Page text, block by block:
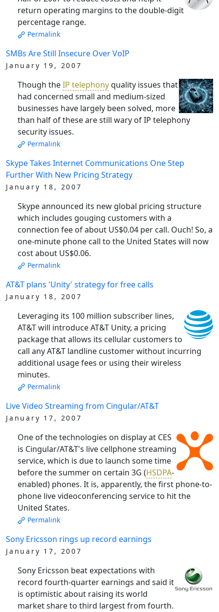
return operating margins to the double-digit
percentage range.
Permalink
SMBs Are Still Insecure Over VoIP
January 19, 2007
Though theIP telephonyquality issues that
had concerned small and medium-sized
businesses have largely been solved, more
than half of these are still wary of IP telephony
security issues.
Permalink
Skype Takes Internet Communications One Step
Further With New Pricing Strategy
January 18, 2007
Skype announced its new global pricing structure
which includes gouging customers with a
connection fee of about US$0.04 per call. Ouch! So, a
one-minute phone call to the United States will now
cost about US$0.06.
Permalink
AT&T plans 'Unity' strategy for free calls
January 18, 2007
Leveraging its 100 million subscriber lines,
AT&T will introduce AT&T Unity, a pricing
package that allows its cellular customers to
call any AT&T landline customer without incurring
additional usage fees or using their wireless
minutes.
Permalink
Live Video Streaming from Cingular/AT&T
January 17, 2007
One of the technologies on display at CES
is Cingular/AT&T's live cellphone streaming
service, which is due to launch some time
before the summer on certain 3G (HSDPA-
enabled) phones. It is, apparently, the first phone-to-
phone live videoconferencing service to hit the
United States.
Permalink
Sony Ericsson rings up record earnings
January 17, 2007
Sony Ericsson beat expectations with
record fourth-quarter earnings and said it
is optimistic about raising its world
market share to third largest from fourth.